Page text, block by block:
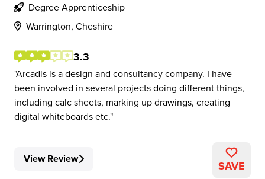
Degree Apprenticeship
Warrington, Cheshire
3.3
Arcadis is a design and consultancy company. I have
been involved in several projects doing different things,
including calc sheets, marking up drawings, creating
digital whiteboards etc.
View Review SAVE